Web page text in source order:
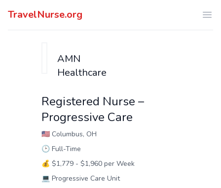
TravelNurse.org
AMN
Healthcare
Registered Nurse –
Progressive Care
🇺🇸 Columbus, OH
🕑 Full-Time
💰 $1,779 - $1,960 per Week
💻 Progressive Care Unit